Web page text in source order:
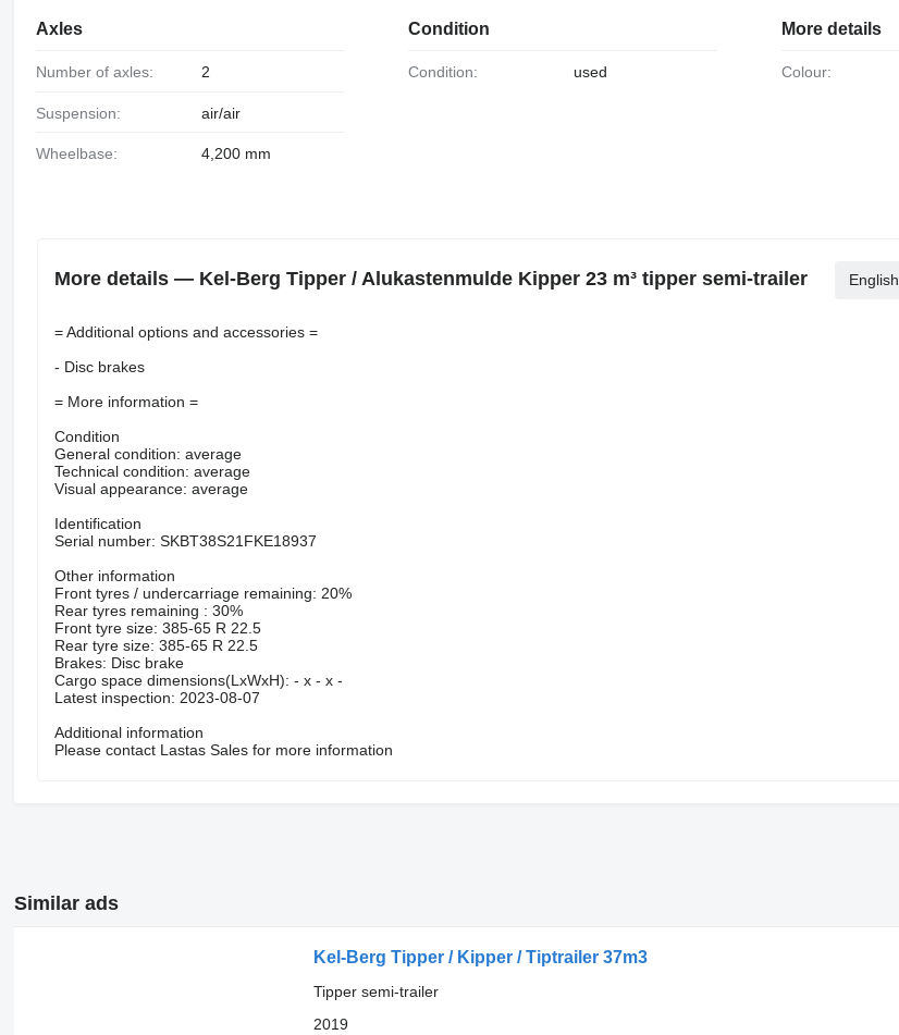
Axles
Number of axles: 2
Suspension: air/air
Wheelbase: 4,200 mm
Condition
Condition: used
More details
Colour:
More details — Kel-Berg Tipper / Alukastenmulde Kipper 23 m³ tipper semi-trailer English
= Additional options and accessories =
- Disc brakes
= More information =
Condition
General condition: average
Technical condition: average
Visual appearance: average
Identification
Serial number: SKBT38S21FKE18937
Other information
Front tyres / undercarriage remaining: 20%
Rear tyres remaining : 30%
Front tyre size: 385-65 R 22.5
Rear tyre size: 385-65 R 22.5
Brakes: Disc brake
Cargo space dimensions(LxWxH): - x - x -
Latest inspection: 2023-08-07
Additional information
Please contact Lastas Sales for more information
Similar ads
Kel-Berg Tipper / Kipper / Tiptrailer 37m3
Tipper semi-trailer
2019